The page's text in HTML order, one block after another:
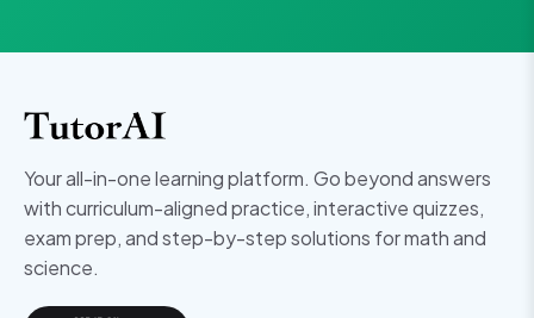
Your all-in-one learning platform. Go beyond answers
with curriculum-aligned practice, interactive quizzes,
exam prep, and step-by-step solutions for math and
science.